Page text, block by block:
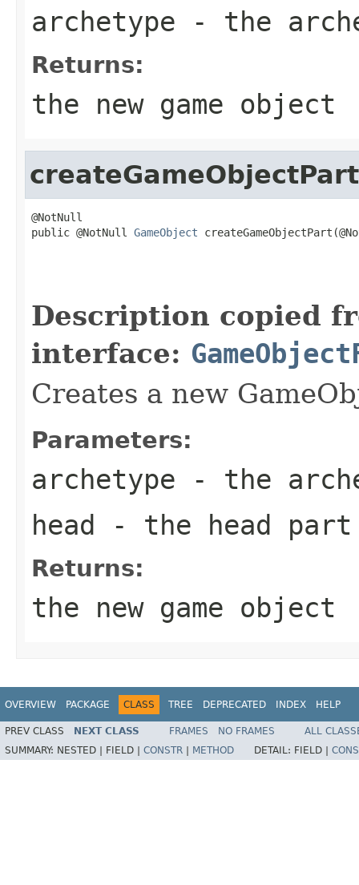
archetype - the
Returns:
the new game object
createGameObjectPart
@NotNull
public @NotNull GameObject
Description copied
interface:
Creates a new
Parameters:
archetype - the
head - the head
Returns:
the new game object
OVERVIEW PACKAGE CLASS TREE DEPRECATED INDEX HELP
PREV CLASS NEXT CLASS FRAMES NO FRAMES
ALL
SUMMARY: NESTED | FIELD | CONSTR METHOD DETAIL: FIELD |